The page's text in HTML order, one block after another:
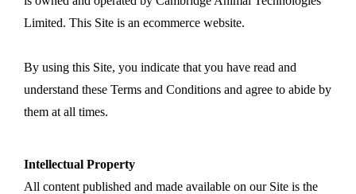
Limited. This Site is an ecommerce website.
By using this Site, you indicate that you have read and
understand these Terms and Conditions and agree to abide by
them at all times.
Intellectual Property
All content published and made available on our Site is the